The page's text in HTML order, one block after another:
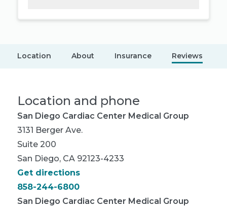
Location About Insurance Reviews
Location and phone
San Diego Cardiac Center Medical Group
3131 Berger Ave.
Suite 200
San Diego, CA 92123-4233
Get directions
858-244-6800
San Diego Cardiac Center Medical Group